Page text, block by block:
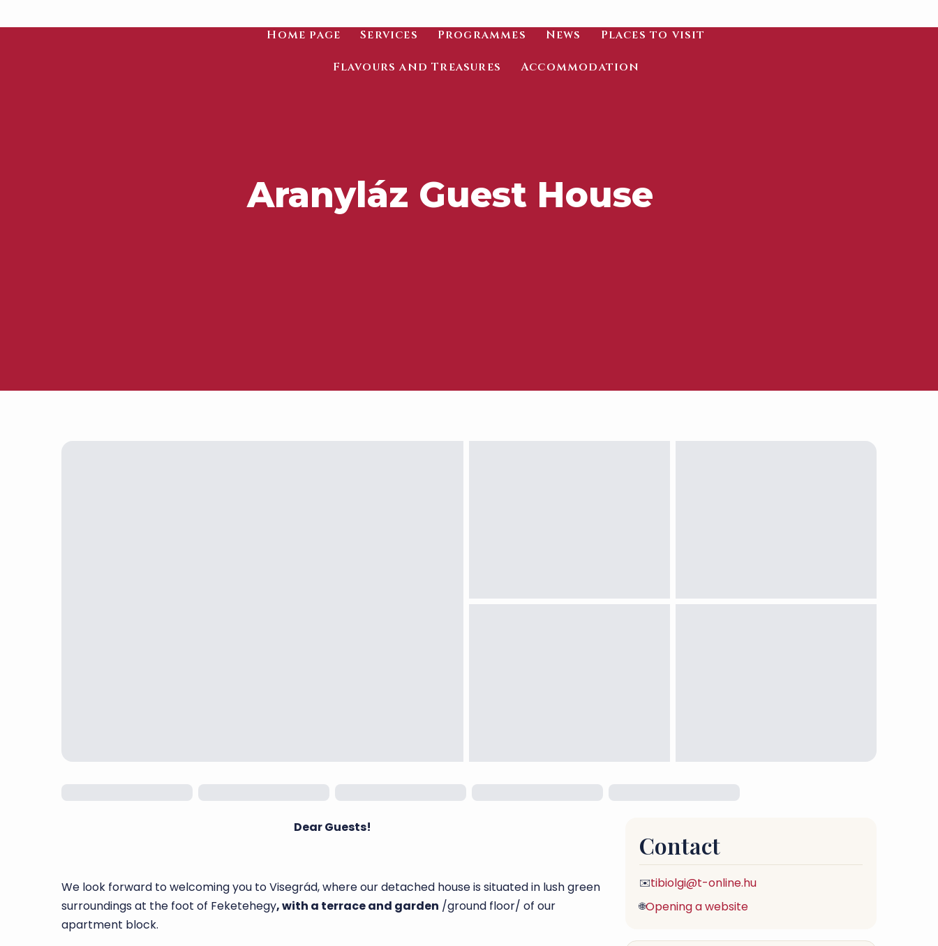
Home page Services Programmes News Places to visit
Flavours and Treasures Accommodation
Aranyláz Guest House
Dear Guests!
We look forward to welcoming you to Visegrád, where our detached house is situated in lush green
surroundings at the foot of Feketehegy, with a terrace and garden /ground floor/ of our
apartment block.
Contact
✉️tibiolgi@t-online.hu
🌐Opening a website